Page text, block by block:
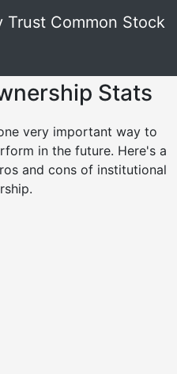
Trust Common Stock
Stats
very important way to
in the future. Here's a
and cons of institutional